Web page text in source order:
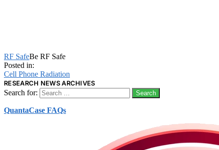
RF SafeBe RF Safe
Posted in:
Cell Phone Radiation
RESEARCH NEWS ARCHIVES
Search for:
QuantaCase FAQs